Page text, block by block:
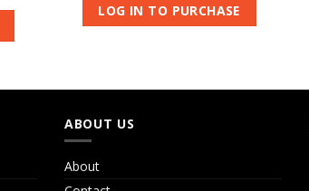
LOG IN TO PURCHASE
ABOUT US
About